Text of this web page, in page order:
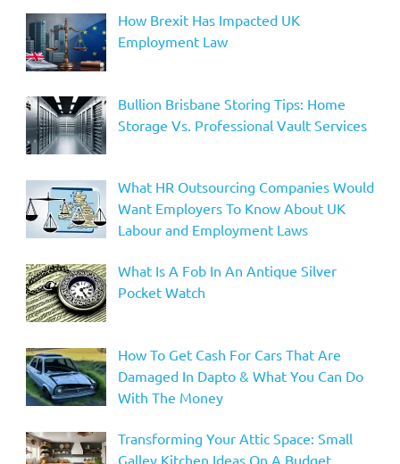
How Brexit Has Impacted UK
Employment Law
Bullion Brisbane Storing Tips: Home
Storage Vs. Professional Vault Services
What HR Outsourcing Companies Would
Want Employers To Know About UK
Labour and Employment Laws
What Is A Fob In An Antique Silver
Pocket Watch
How To Get Cash For Cars That Are
Damaged In Dapto & What You Can Do
With The Money
Transforming Your Attic Space: Small
Galley Kitchen Ideas On A Budget